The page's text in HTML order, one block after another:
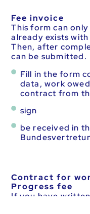
Fee invoice
This form can
already exists
Then, after
can be submitted.
Fill in the form
data, work
contract from
sign
be received in
Contract for
Progress fee
If you have